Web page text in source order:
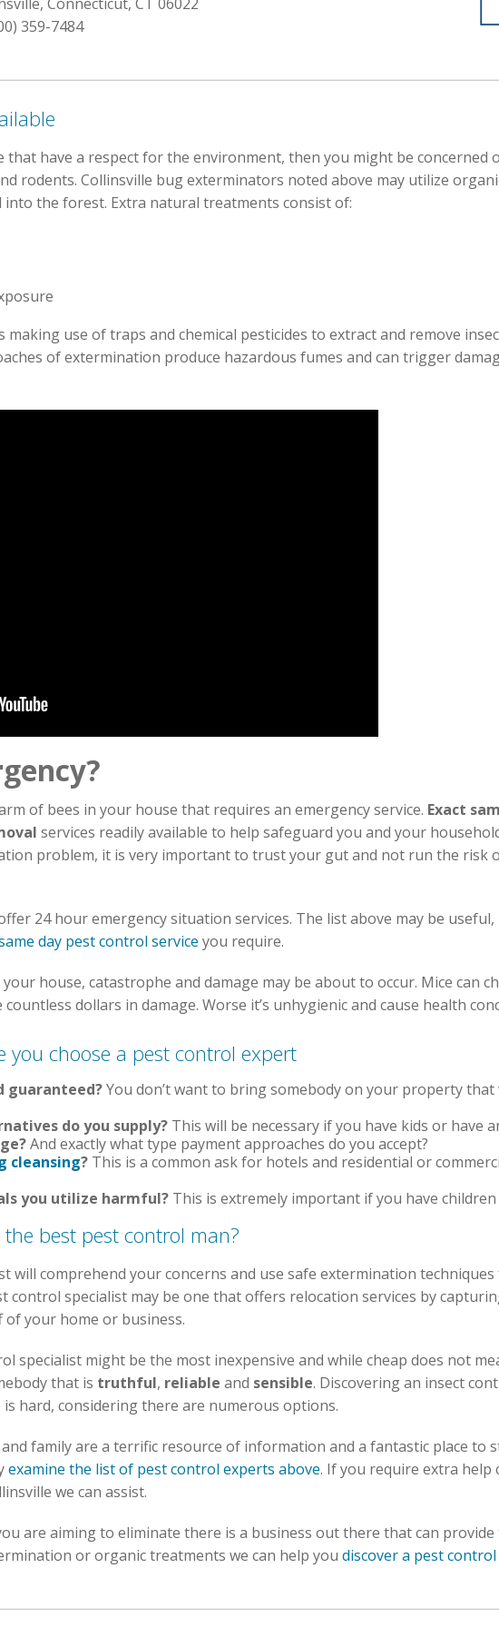
359-7484
that have a respect for the environment, then you might be concerned
rodents. Collinsville bug exterminators noted above may utilize
the forest. Extra natural treatments consist of:
making use of traps and chemical pesticides to extract and remove
of extermination produce hazardous fumes and can trigger
of bees in your house that requires an emergency service. Exact
services readily available to help safeguard you and your
problem, it is very important to trust your gut and not run the risk
24 hour emergency situation services. The list above may be useful,
day pest control service you require.
house, catastrophe and damage may be about to occur. Mice can
dollars in damage. Worse it’s unhygienic and cause health
you choose a pest control expert
guaranteed?You don’t want to bring somebody on your property
do you supply? This will be necessary if you have kids or have
And exactly what type payment approaches do you accept?
cleansing? This is a common ask for hotels and residential or
you utilize harmful? This is extremely important if you have
best pest control man?
will comprehend your concerns and use safe extermination
control specialist may be one that offers relocation services by
your home or business.
specialist might be the most inexpensive and while cheap does not
that is truthful, reliable and sensible. Discovering an insect
hard, considering there are numerous options.
family are a terrific resource of information and a fantastic place to
examine the list of pest control experts above. If you require extra help
we can assist.
are aiming to eliminate there is a business out there that can provide
or organic treatments we can help you discover a pest